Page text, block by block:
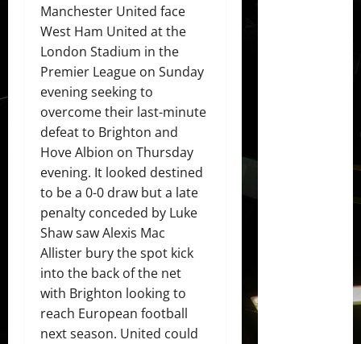
Manchester United face
West Ham United at the
London Stadium in the
Premier League on Sunday
evening seeking to
overcome their last-minute
defeat to Brighton and
Hove Albion on Thursday
evening. It looked destined
to be a 0-0 draw but a late
penalty conceded by Luke
Shaw saw Alexis Mac
Allister bury the spot kick
into the back of the net
with Brighton looking to
reach European football
next season. United could